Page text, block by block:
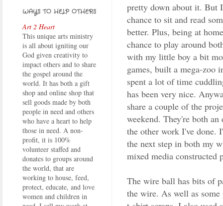
pretty down about it. But
chance to sit and read
better. Plus, being at
chance to play around
with my little boy a bit
games, built a mega-zoo
spent a lot of time
has been very nice.
share a couple of the
weekend. They're both
the other work I've done.
the next step in both my
mixed media constructed
The wire ball has bits of
the wire. As well as
WAYS TO HELP OTHERS
Art 2 Heart
This unique arts ministry
is all about igniting our
God given creativity to
impact others and to share
the gospel around the
world. It has both a gift
shop and online shop that
sell goods made by both
people in need and others
who have a heart to help
those in need. A non-
profit, it is 100%
volunteer staffed and
donates to groups around
the world, that are
working to house, feed,
protect, educate, and love
women and children in